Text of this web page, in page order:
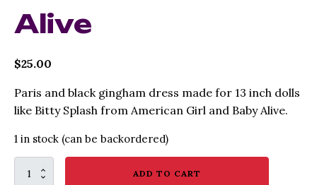
Alive
$25.00
Paris and black gingham dress made for 13 inch dolls
like Bitty Splash from American Girl and Baby Alive.
1 in stock (can be backordered)
Paris
ADD TO CART